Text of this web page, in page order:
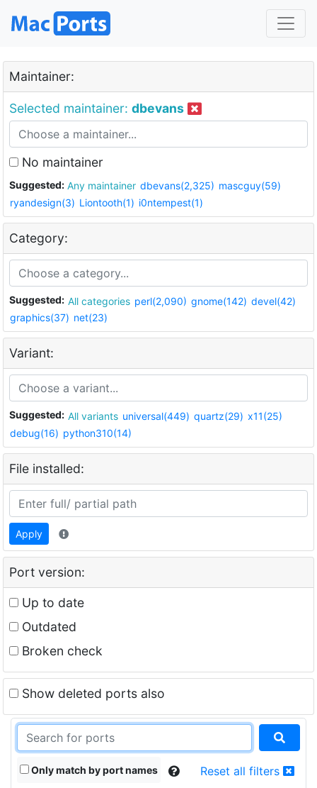
Maintainer:
Selected maintainer: dbevans
No maintainer
Suggested: Any maintainer dbevans(2,325) mascguy(59)
ryandesign(3) Liontooth(1) i0ntempest(1)
Category:
Suggested: All categories perl(2,090) gnome(142) devel(42)
graphics(37) net(23)
Variant:
Suggested: All variants universal(449) quartz(29) x11(25)
debug(16) python310(14)
File installed:
Apply
Port version:
Up to date
Outdated
Broken check
Show deleted ports also
Only match by port names Reset all filters